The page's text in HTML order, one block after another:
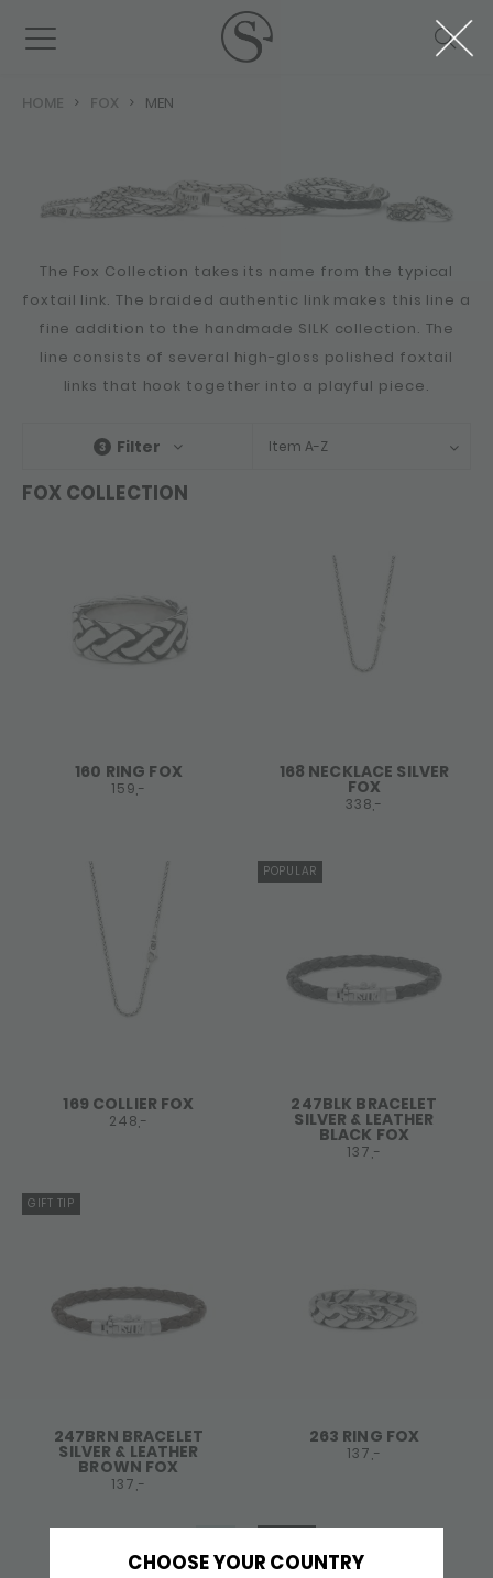
CHOOSE YOUR COUNTRY
HOME FOX MEN
The Fox Collection takes its name from the typical
foxtail link. The braided authentic link makes this line a
fine addition to the handmade SILK collection. The
line consists of several high-gloss polished foxtail
links that hook together into a playful piece.
3 Filter Item A-Z
FOX COLLECTION
160 RING FOX
159,-
168 NECKLACE SILVER
FOX
338,-
169 COLLIER FOX
248,-
POPULAR
247BLK BRACELET
SILVER & LEATHER
BLACK FOX
137,-
GIFT TIP
247BRN BRACELET
SILVER & LEATHER
BROWN FOX
137,-
263 RING FOX
137,-